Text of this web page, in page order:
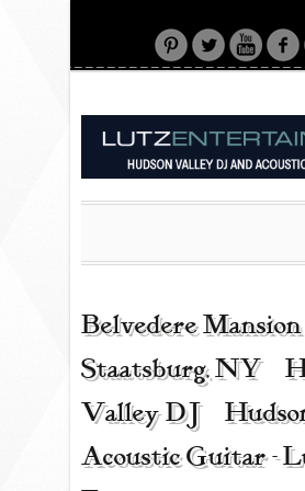
HOME
CONTACT
ACOUSTIC GUITAR
Belvedere Mansion
Staatsburg, NY |
Valley DJ |
Acoustic Guitar -